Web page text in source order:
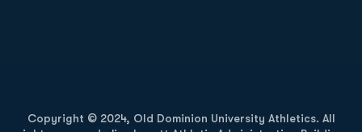
Copyright © 2024, Old Dominion University Athletics. All